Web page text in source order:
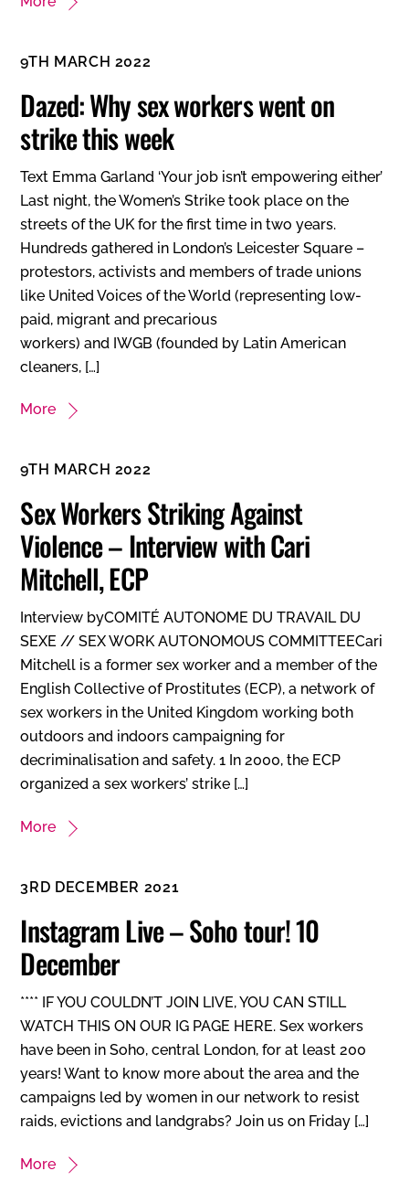
9TH MARCH 2022
Dazed: Why sex workers went on
strike this week
Text Emma Garland ‘Your job isn’t empowering either’
Last night, the Women’s Strike took place on the
streets of the UK for the first time in two years.
Hundreds gathered in London’s Leicester Square –
protestors, activists and members of trade unions
like United Voices of the World (representing low-
paid, migrant and precarious
workers) and IWGB (founded by Latin American
cleaners, […]
More
9TH MARCH 2022
Sex Workers Striking Against
Violence – Interview with Cari
Mitchell, ECP
Interview byCOMITÉ AUTONOME DU TRAVAIL DU
SEXE // SEX WORK AUTONOMOUS COMMITTEECari
Mitchell is a former sex worker and a member of the
English Collective of Prostitutes (ECP), a network of
sex workers in the United Kingdom working both
outdoors and indoors campaigning for
decriminalisation and safety. 1 In 2000, the ECP
organized a sex workers’ strike […]
More
3RD DECEMBER 2021
Instagram Live – Soho tour! 10
December
**** IF YOU COULDN’T JOIN LIVE, YOU CAN STILL
WATCH THIS ON OUR IG PAGE HERE. Sex workers
have been in Soho, central London, for at least 200
years! Want to know more about the area and the
campaigns led by women in our network to resist
raids, evictions and landgrabs? Join us on Friday […]
More